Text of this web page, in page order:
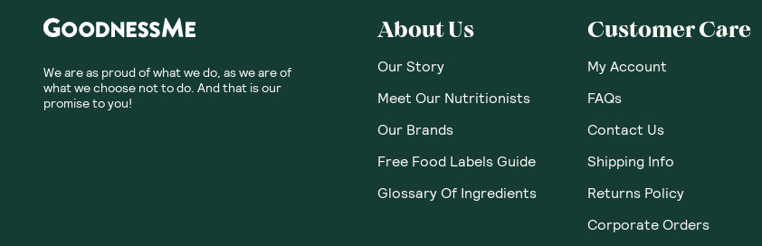
We are as proud of what we do, as we are of
what we choose not to do. And that is our
promise to you!
About Us
Our Story
Meet Our Nutritionists
Our Brands
Free Food Labels Guide
Glossary Of Ingredients
Customer Care
My Account
FAQs
Contact Us
Shipping Info
Returns Policy
Corporate Orders